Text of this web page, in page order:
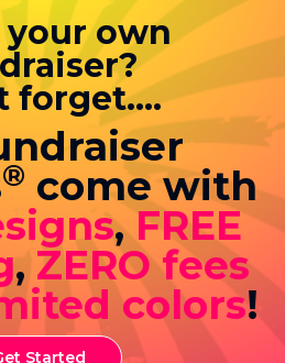
own
forget....
® come with
,FREE
,ZERO fees
colors!
Started